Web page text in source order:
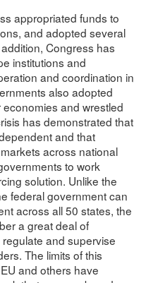
appropriated funds to
and adopted several
Congress has
institutions and
and coordination in
also adopted
and wrestled
has demonstrated that
and that
across national
to work
solution. Unlike the
federal government can
across all 50 states, the
a great deal of
and supervise
The limits of this
and others have